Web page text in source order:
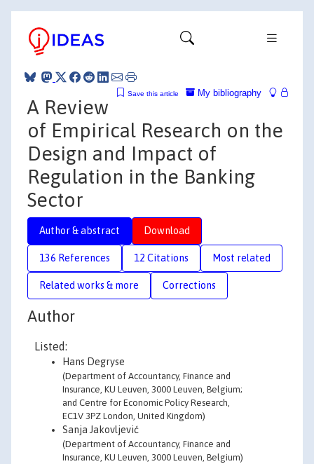
My bibliography
Save this article
A Review
of Empirical Research on the
Design and Impact of
Regulation in the Banking
Sector
Author & abstract Download
136 References 12 Citations Most related
Related works & more Corrections
Author
Listed:
Hans Degryse
(Department of Accountancy, Finance and
Insurance, KU Leuven, 3000 Leuven, Belgium;
and Centre for Economic Policy Research,
EC1V 3PZ London, United Kingdom)
Sanja Jakovljević
(Department of Accountancy, Finance and
Insurance, KU Leuven, 3000 Leuven, Belgium)